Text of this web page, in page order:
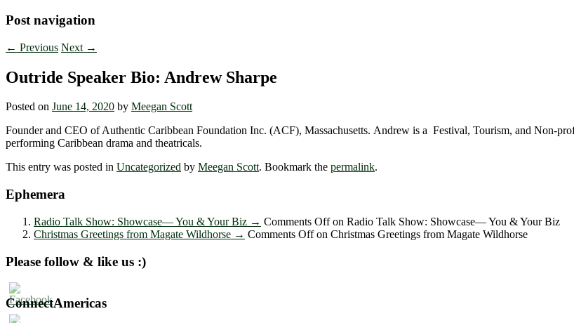
Post navigation
← Previous Next →
Outride Speaker Bio: Andrew Sharpe
Posted on June 14, 2020 by Meegan Scott
Founder and CEO of Authentic Caribbean Foundation Inc. (ACF), Massachusetts. Andrew is a Festival, Tourism, and Non-
performing Caribbean drama and theatricals.
This entry was posted in Uncategorized by Meegan Scott. Bookmark the permalink.
Ephemera
Radio Talk Show: Showcase― You & Your Biz → Comments Offon Radio Talk Show: Showcase― You & Your Biz
Christmas Greetings from Magate Wildhorse → Comments Offon Christmas Greetings from Magate Wildhorse
Please follow & like us :)
ConnectAmericas